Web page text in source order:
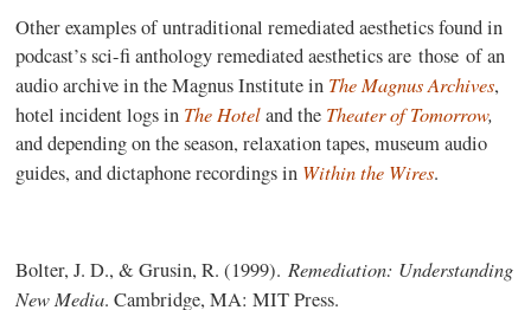
Other examples of untraditional remediated aesthetics found in
podcast’s sci-fi anthology remediated aesthetics are those of an
audio archive in the Magnus Institute in The Magnus Archives,
hotel incident logs in The Hoteland the Theater of Tomorrow,
and depending on the season, relaxation tapes, museum audio
guides, and dictaphone recordings in Within the Wires.
Bolter, J. D., & Grusin, R. (1999).Remediation: Understanding
New Media. Cambridge, MA: MIT Press.